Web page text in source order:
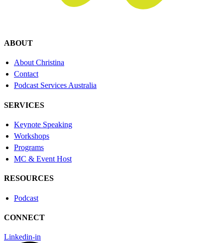
ABOUT
About Christina
Contact
Podcast Services Australia
SERVICES
Keynote Speaking
Workshops
Programs
MC & Event Host
RESOURCES
Podcast
CONNECT
Linkedin-in